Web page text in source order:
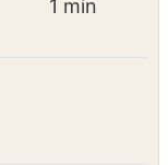
1 m
min